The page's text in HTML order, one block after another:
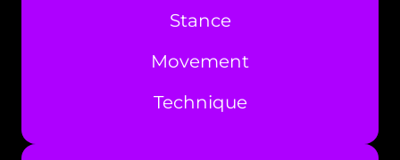
Stance
Movement
Technique